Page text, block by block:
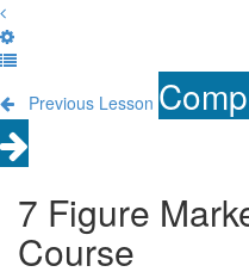
Previous Lesson
7 Figure
Course